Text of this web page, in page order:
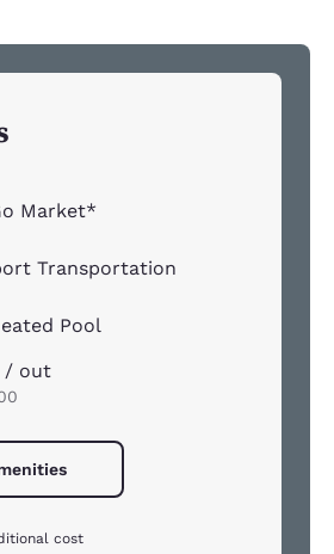
Market*
Transportation
Pool
/ out
cost